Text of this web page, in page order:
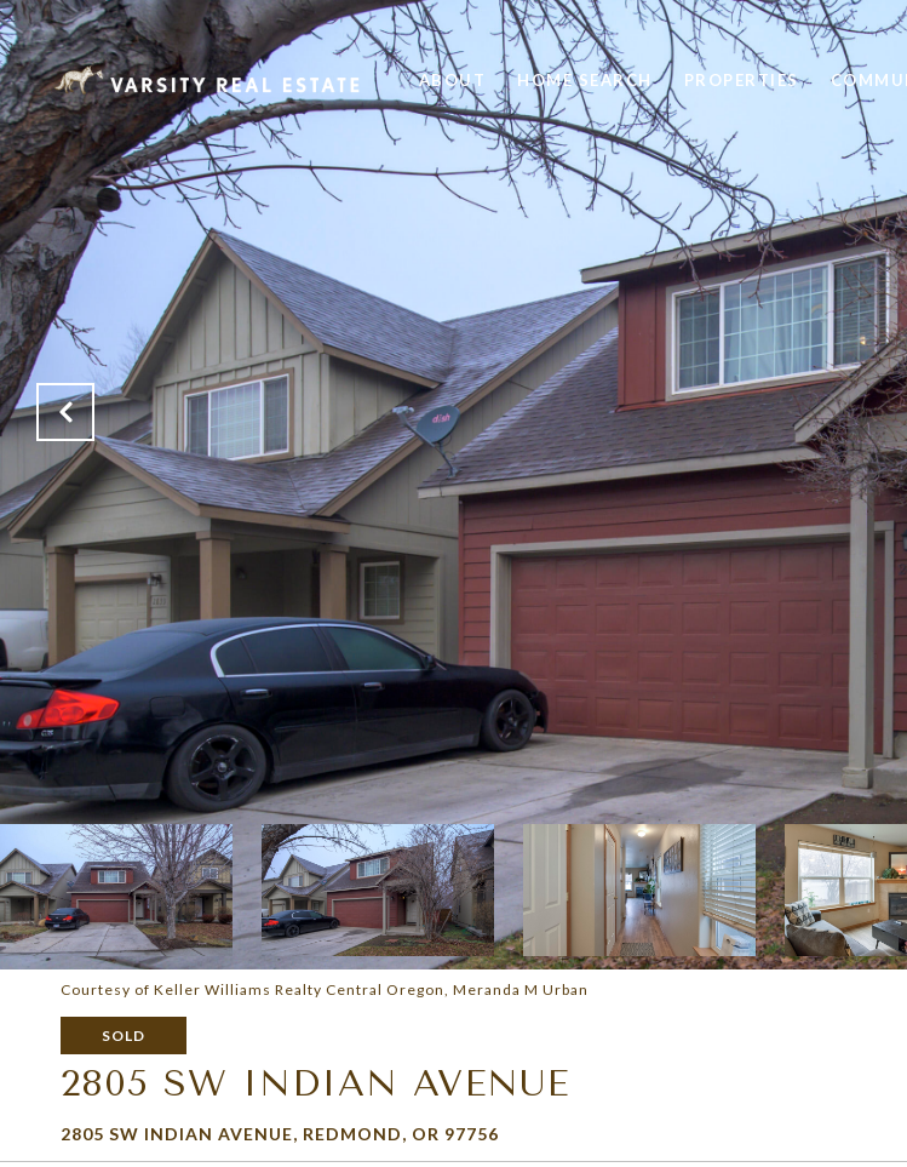
ABOUT HOME SEARCH PROPERTIES
Courtesy of Keller Williams Realty Central Oregon, Meranda M Urban
SOLD
2805 SW INDIAN AVENUE
2805 SW INDIAN AVENUE, REDMOND, OR 97756